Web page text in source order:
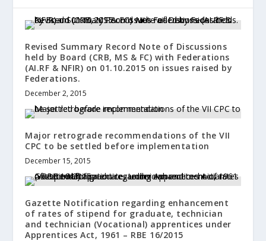
Revised Summary Record Note of Discussions
held by Board (CRB, MS & FC) with Federations
(AI.RF & NFIR) on 01.10.2015 on issues raised by
Federations.
December 2, 2015
Major retrograde recommendations of the VII
CPC to be settled before implementation
December 15, 2015
Gazette Notification regarding enhancement
of rates of stipend for graduate, technician
and technician (Vocational) apprentices under
Apprentices Act, 1961 – RBE 16/2015